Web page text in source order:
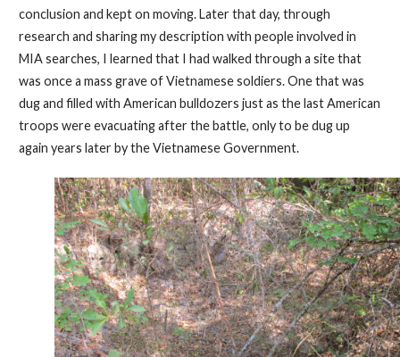
conclusion and kept on moving. Later that day, through
research and sharing my description with people involved in
MIA searches, I learned that I had walked through a site that
was once a mass grave of Vietnamese soldiers. One that was
dug and filled with American bulldozers just as the last American
troops were evacuating after the battle, only to be dug up
again years later by the Vietnamese Government.